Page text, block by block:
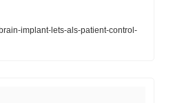
implant-lets-als-patient-control-